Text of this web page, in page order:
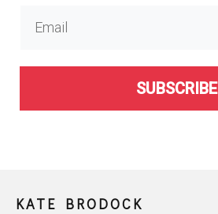
SUBSCRIBE
KATE BRODOCK